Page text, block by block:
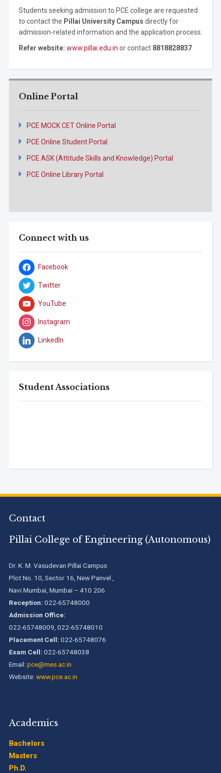
Students seeking admission to PCE college are requested
to contact the Pillai University Campus directly for
admission-related information and the application process.
Refer website: www.pillai.edu.in or contact 8818828837
Online Portal
PCE MOCK CET Online Portal
PCE Online Student Portal
PCE ASK (Attitude Skills and Knowledge) Portal
PCE Online Library Portal
Connect with us
Facebook
Twitter
YouTube
Instagram
LinkedIn
Student Associations
Contact
Pillai College of Engineering (Autonomous)
Dr. K. M. Vasudevan Pillai Campus
Plot No. 10, Sector 16, New Panvel ,
Navi Mumbai, Mumbai – 410 206
Reception: 022-65748000
Admission Office:
022-65748009, 022-65748010
Placement Cell: 022-65748076
Exam Cell: 022-65748038
Email: pce@mes.ac.in
Website: www.pce.ac.in
Academics
Bachelors
Masters
Ph.D.